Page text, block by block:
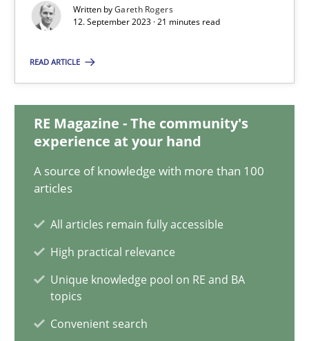
Written byGareth Rogers
12. September 2023 · 21 minutes read
READ ARTICLE
RE Magazine - The community's
experience at your hand
A source of knowledge with more than 100
articles
All articles remain fully accessible
High practical relevance
Unique knowledge pool on RE and BA
topics
Convenient search
Methods
12.09.2023
21 minutes
Conversation with an Artificial Intelligence